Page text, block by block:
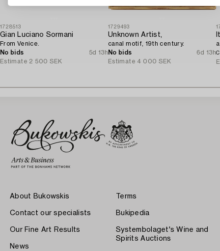
1728513
Gian Luciano Sormani
From Venice.
No bids
5d 13h
Estimate 2 500 SEK
1729493
Unknown Artist,
canal motif, 19th century.
No bids
6d 13h
Estimate 4 000 SEK
About Bukowskis
Contact our specialists
Our Fine Art Results
News
Terms
Bukipedia
Systembolaget's Wine and
Spirits Auctions